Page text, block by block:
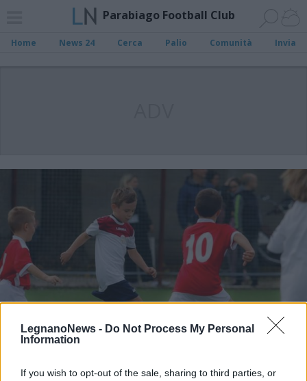
LegnanoNews - Do Not Process My Personal
Information
If you wish to opt-out of the sale, sharing to third parties, or
Parabiago Football Club
Home News 24 Cerca Palio Comunità Invia